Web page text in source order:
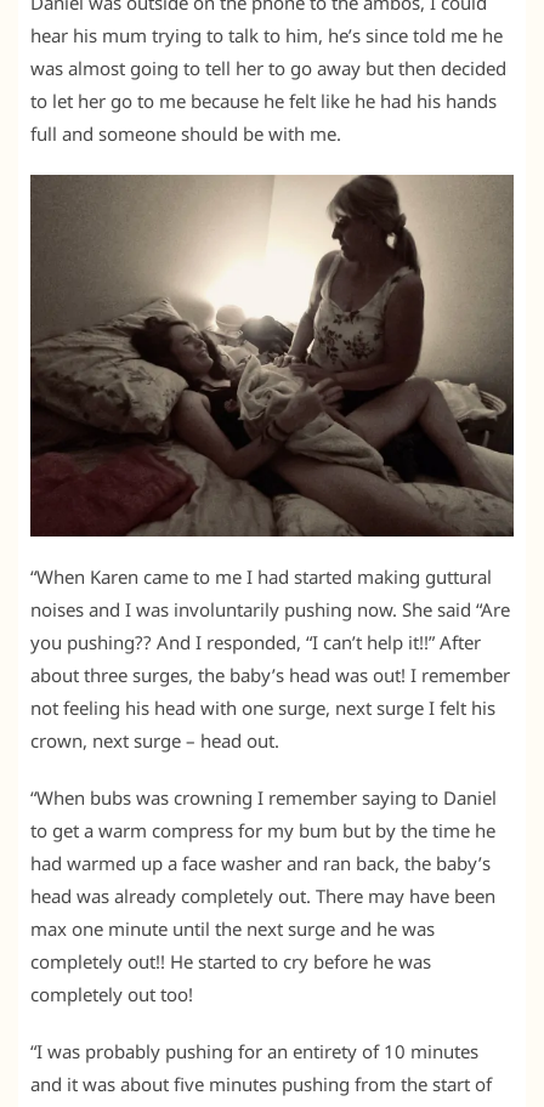
hear his mum trying to talk to him, he’s since told me he
was almost going to tell her to go away but then decided
to let her go to me because he felt like he had his hands
full and someone should be with me.
“When Karen came to me I had started making guttural
noises and I was involuntarily pushing now. She said “Are
you pushing?? And I responded, “I can’t help it!!” After
about three surges, the baby’s head was out! I remember
not feeling his head with one surge, next surge I felt his
crown, next surge – head out.
“When bubs was crowning I remember saying to Daniel
to get a warm compress for my bum but by the time he
had warmed up a face washer and ran back, the baby’s
head was already completely out. There may have been
max one minute until the next surge and he was
completely out!! He started to cry before he was
completely out too!
“I was probably pushing for an entirety of 10 minutes
and it was about five minutes pushing from the start of